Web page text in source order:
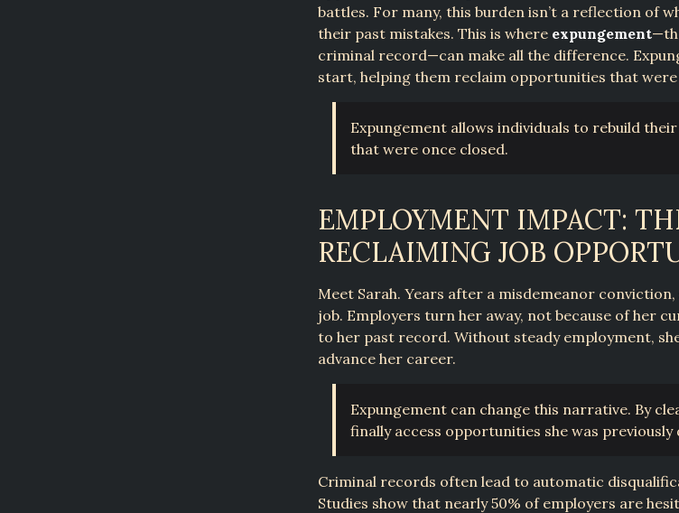
battles. For many, this burden isn’t a reflection of
their past mistakes. This is where expungement
criminal record—can make all the difference.
start, helping them reclaim opportunities that
Expungement allows individuals to rebuild
that were once closed.
EMPLOYMENT IMPACT:
RECLAIMING JOB
Meet Sarah. Years after a misdemeanor
job. Employers turn her away, not because of her
to her past record. Without steady employment,
advance her career.
Expungement can change this narrative. By
finally access opportunities she was previously
Criminal records often lead to automatic
Studies show that nearly 50% of employers are